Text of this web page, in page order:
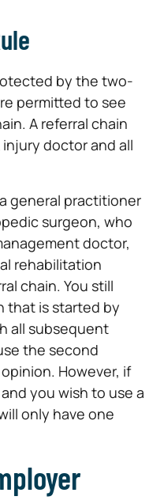
by the two-
permitted to see
A referral chain
doctor and all
general practitioner
surgeon, who
doctor,
rehabilitation
chain. You still
that is started by
all subsequent
the second
However, if
you wish to use a
only have one